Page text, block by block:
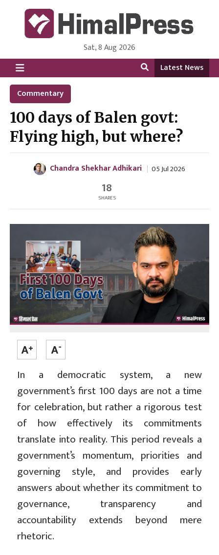
HimalPress | English
Online News Portal from Nepal in English Language
Sat, 8 Aug 2026
Latest News
Commentary
100 days of Balen govt:
Flying high, but where?
Chandra Shekhar Adhikari 05 Jul 2026
18
SHARES
In a democratic system, a new
government’s first 100 days are not a time
for celebration, but rather a rigorous test
of how effectively its commitments
translate into reality. This period reveals a
government’s momentum, priorities and
governing style, and provides early
answers about whether its commitment to
governance, transparency and
accountability extends beyond mere
rhetoric.